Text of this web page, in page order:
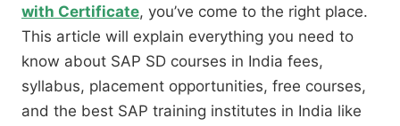
with Certificate, you’ve come to the right place.
This article will explain everything you need to
know about SAP SD courses in India fees,
syllabus, placement opportunities, free courses,
and the best SAP training institutes in India like